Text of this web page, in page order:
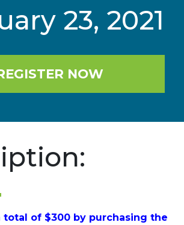
23, 2021
NOW
total of $300 by purchasing the